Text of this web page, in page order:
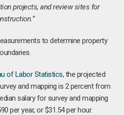
projects, and review sites for
to determine property
of Labor Statistics, the projected
and mapping is 2 percent from
salary for survey and mapping
per year, or $31.54 per hour.